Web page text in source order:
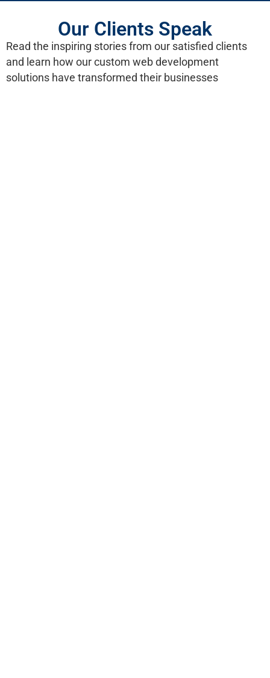
Our Clients Speak
Read the inspiring stories from our satisfied clients
and learn how our custom web development
solutions have transformed their businesses